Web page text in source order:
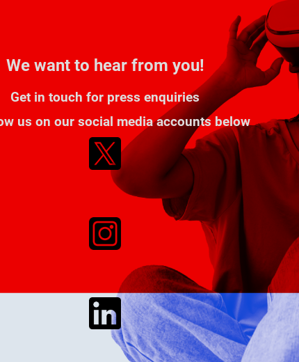
We want to hear from you!
Get in touch for press enquiries
us on our social media accounts below